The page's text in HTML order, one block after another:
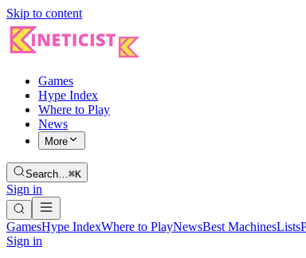
Skip to content
Games
Hype Index
Where to Play
News
More
Search…⌘K
Sign in
GamesHype IndexWhere to PlayNewsBest MachinesLists
Sign in